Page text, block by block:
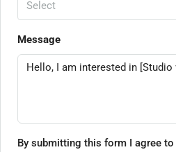
Select
Message
By submitting this form I agree to